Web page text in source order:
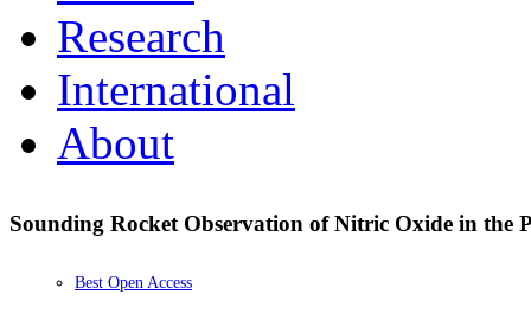
Research
International
About
Sounding Rocket Observation of Nitric Oxide in the
Best Open Access